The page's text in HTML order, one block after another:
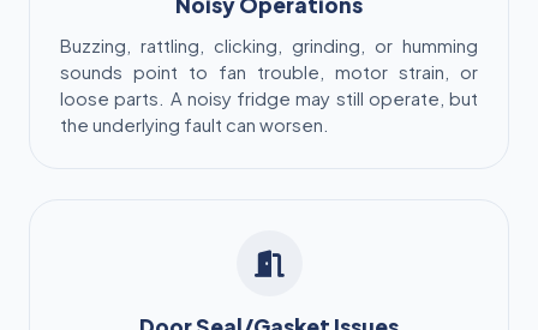
Buzzing, rattling, clicking, grinding, or humming
sounds point to fan trouble, motor strain, or
loose parts. A noisy fridge may still operate, but
the underlying fault can worsen.